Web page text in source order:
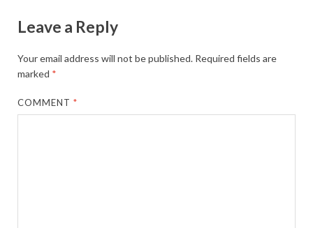
Leave a Reply
Your email address will not be published. Required fields are
marked *
COMMENT*